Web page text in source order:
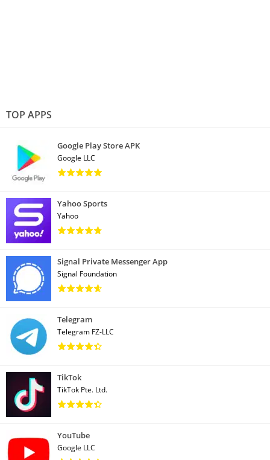
TOP APPS
Google Play Store APK
Google LLC
Yahoo Sports
Yahoo
Signal Private Messenger App
Signal Foundation
Telegram
Telegram FZ-LLC
TikTok
TikTok Pte. Ltd.
YouTube
Google LLC